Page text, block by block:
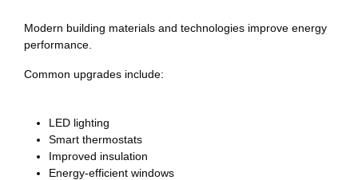
Modern building materials and technologies improve energy
performance.
Common upgrades include:
LED lighting
Smart thermostats
Improved insulation
Energy-efficient windows